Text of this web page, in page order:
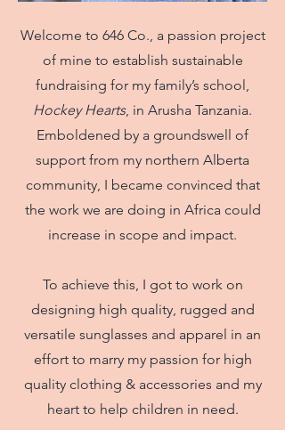
Welcome to 646 Co., a passion project
of mine to establish sustainable
fundraising for my family’s school,
Hockey Hearts, in Arusha Tanzania.
Emboldened by a groundswell of
support from my northern Alberta
community, I became convinced that
the work we are doing in Africa could
increase in scope and impact.
To achieve this, I got to work on
designing high quality, rugged and
versatile sunglasses and apparel in an
effort to marry my passion for high
quality clothing & accessories and my
heart to help children in need.